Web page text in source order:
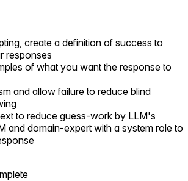
create a definition of success to
responses
of what you want the response to
and allow failure to reduce blind
to reduce guess-work by LLM's
and domain-expert with a system role to